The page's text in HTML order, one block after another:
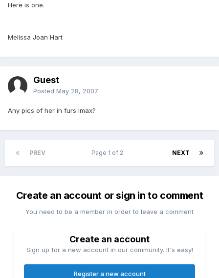
Here is one.
Melissa Joan Hart
Guest
Posted May 28, 2007
Any pics of her in furs Imax?
PREV NEXT
Page 1 of 2
Create an account or sign in to comment
You need to be a member in order to leave a comment
Create an account
Sign up for a new account in our community. It's easy!
Register a new account